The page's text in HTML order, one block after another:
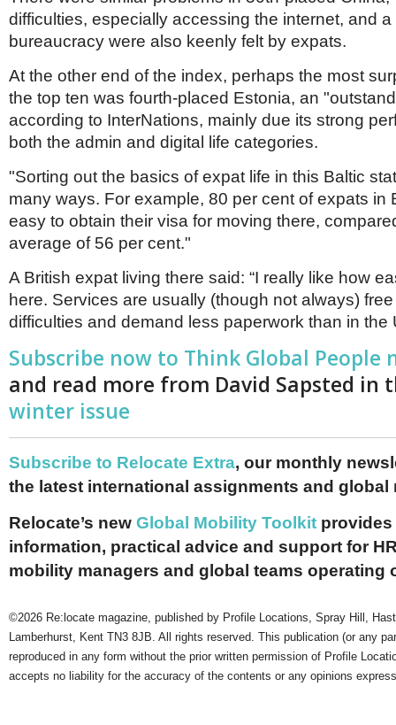
difficulties, especially accessing the internet, and
bureaucracy were also keenly felt by expats.
At the other end of the index, perhaps the most
the top ten was fourth-placed Estonia, an
according to InterNations, mainly due its strong
both the admin and digital life categories.
"Sorting out the basics of expat life in this Baltic
many ways. For example, 80 per cent of expats in
easy to obtain their visa for moving there,
average of 56 per cent."
A British expat living there said: “I really like how
here. Services are usually (though not always)
difficulties and demand less paperwork than in the
Subscribe now to Think Global People
and read more from David Sapsted in
winter issue
Subscribe to Relocate Extra, our monthly
the latest international assignments and global
Relocate’s new Global Mobility Toolkit provides
information, practical advice and support for
mobility managers and global teams operating
©2026 Re:locate magazine, published by Profile Locations, Spray Hill,
Lamberhurst, Kent TN3 8JB. All rights reserved. This publication (or any
reproduced in any form without the prior written permission of Profile
accepts no liability for the accuracy of the contents or any opinions